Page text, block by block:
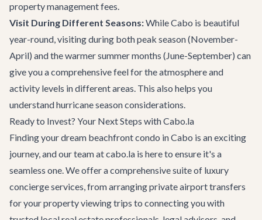
property management fees.
Visit During Different Seasons:While Cabo is beautiful
year-round, visiting during both peak season (November-
April) and the warmer summer months (June-September) can
give you a comprehensive feel for the atmosphere and
activity levels in different areas. This also helps you
understand hurricane season considerations.
Ready to Invest? Your Next Steps with Cabo.la
Finding your dream beachfront condo in Cabo is an exciting
journey, and our team at cabo.la is here to ensure it's a
seamless one. We offer a comprehensive suite of luxury
concierge services, from arrangingprivate airport transfers
for your property viewing trips to connecting you with